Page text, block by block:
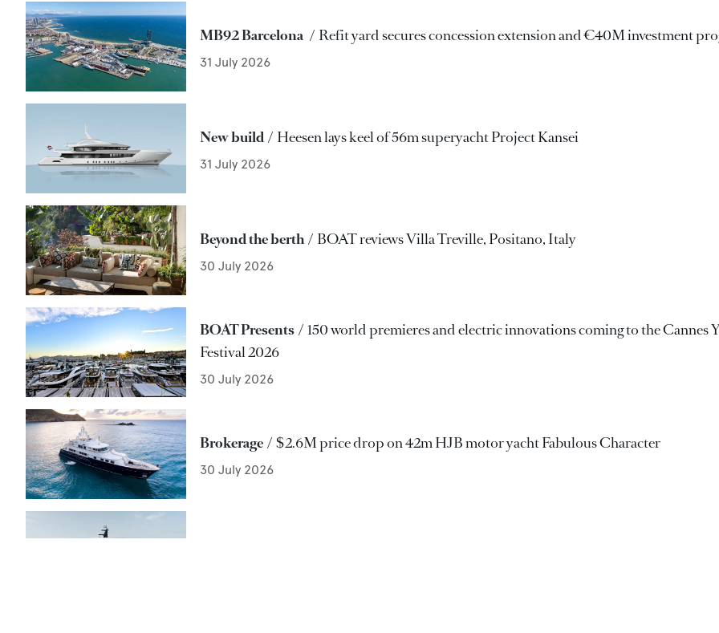
MB92 Barcelona Refit yard secures concession extension and €40M investment
31 July 2026
New build Heesen lays keel of 56m superyacht Project Kansei
31 July 2026
Beyond the berth BOAT reviews Villa Treville, Positano, Italy
30 July 2026
BOAT Presents
150 world premieres and electric innovations coming to the Cannes
Festival 2026
30 July 2026
Brokerage $2.6M price drop on 42m HJB motor yacht Fabulous Character
30 July 2026